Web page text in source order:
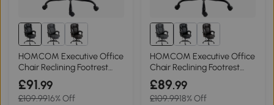
HOMCOM Executive Office
Chair Reclining Footrest
High Back Black
£91.99
£109.9916% Off
HOMCOM Executive Office
Chair Reclining Footrest
High Back Grey
£89.99
£109.9918% Off